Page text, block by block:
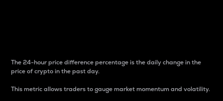
The 24-hour price difference percentage is the daily change in the
price of crypto in the past day.
This metric allows traders to gauge market momentum and volatility.